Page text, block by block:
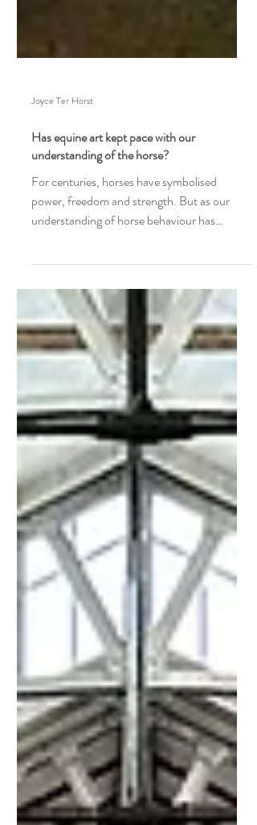
Joyce Ter Horst
Has equine art kept pace with our
understanding of the horse?
For centuries, horses have symbolised
evolved, has equine art evolved with it? A
curator reflects on observation, body
language and the stories horses tell beyond
symbolism.